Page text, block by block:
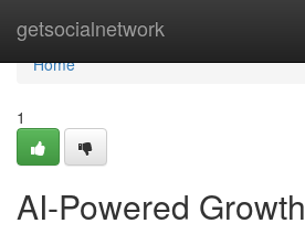
getsocialnetwork
Home
Home
1
AI-Powered Growth